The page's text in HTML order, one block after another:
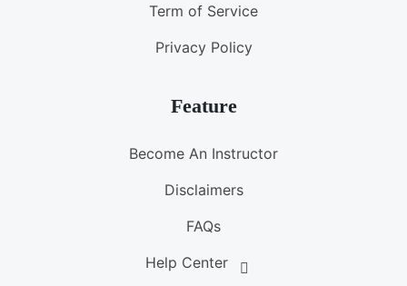
Term of Service
Privacy Policy
Feature
Become An Instructor
Disclaimers
FAQs
Help Center